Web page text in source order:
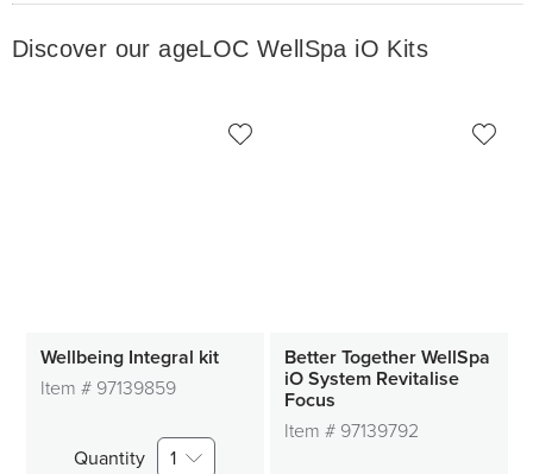
Discover our ageLOC WellSpa iO Kits
Wellbeing Integral kit
Item # 97139859
Quantity 1
Better Together WellSpa
iO System Revitalise
Focus
Item # 97139792